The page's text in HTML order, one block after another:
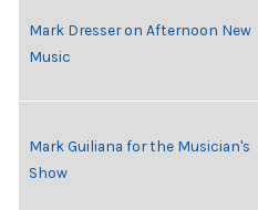
Mark Dresser on Afternoon New
Music
Mark Guiliana for the Musician's
Show